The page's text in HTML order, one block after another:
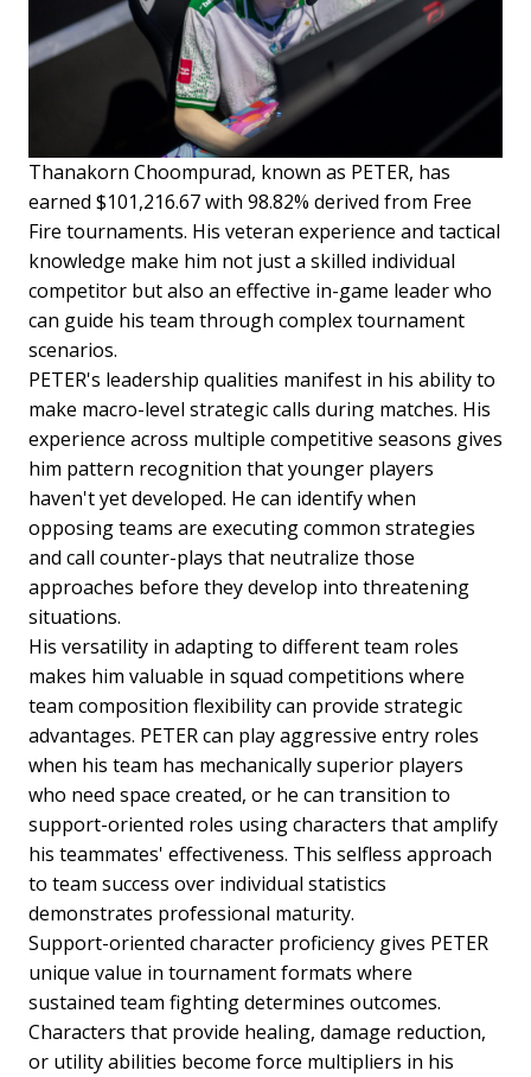
Thanakorn Choompurad, known as PETER, has
earned $101,216.67 with 98.82% derived from Free
Fire tournaments. His veteran experience and tactical
knowledge make him not just a skilled individual
competitor but also an effective in-game leader who
can guide his team through complex tournament
scenarios.
PETER's leadership qualities manifest in his ability to
make macro-level strategic calls during matches. His
experience across multiple competitive seasons gives
him pattern recognition that younger players
haven't yet developed. He can identify when
opposing teams are executing common strategies
and call counter-plays that neutralize those
approaches before they develop into threatening
situations.
His versatility in adapting to different team roles
makes him valuable in squad competitions where
team composition flexibility can provide strategic
advantages. PETER can play aggressive entry roles
when his team has mechanically superior players
who need space created, or he can transition to
support-oriented roles using characters that amplify
his teammates' effectiveness. This selfless approach
to team success over individual statistics
demonstrates professional maturity.
Support-oriented character proficiency gives PETER
unique value in tournament formats where
sustained team fighting determines outcomes.
Characters that provide healing, damage reduction,
or utility abilities become force multipliers in his